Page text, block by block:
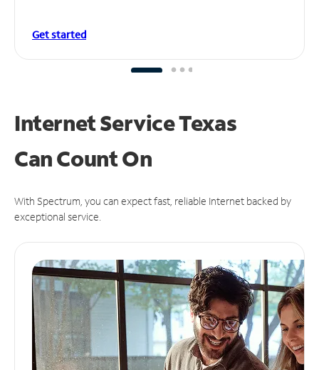
Get started
Internet Service Texas
CanCount On
With Spectrum, you can expect fast, reliable Internet backed by
exceptional service.